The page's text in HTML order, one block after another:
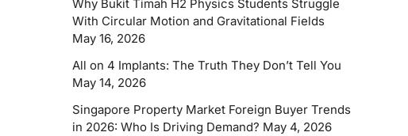
Why Bukit Timah H2 Physics Students Struggle
With Circular Motion and Gravitational Fields
May 16, 2026
All on 4 Implants: The Truth They Don’t Tell You
May 14, 2026
Singapore Property Market Foreign Buyer Trends
in 2026: Who Is Driving Demand? May 4, 2026